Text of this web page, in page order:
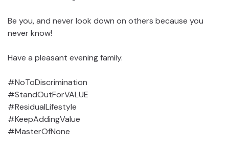
Be you, and never look down on others because you
never know!
Have a pleasant evening family.
#NoToDiscrimination
#StandOutForVALUE
#ResidualLifestyle
#KeepAddingValue
#MasterOfNone